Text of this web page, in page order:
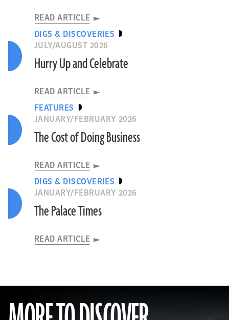
READ ARTICLE
DIGS & DISCOVERIES
JULY/AUGUST 2026
Hurry Up and Celebrate
READ ARTICLE
FEATURES
JANUARY/FEBRUARY 2026
The Cost of Doing Business
READ ARTICLE
DIGS & DISCOVERIES
JANUARY/FEBRUARY 2026
The Palace Times
READ ARTICLE